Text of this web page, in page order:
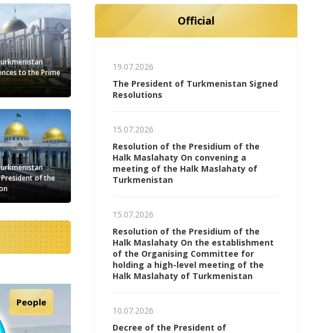
to the Prime
of the
Sport
Science
People
Culture
Official
19.07.2026
The President of Turkmenistan Signed
Resolutions
15.07.2026
Resolution of the Presidium of the
Halk Maslahaty On convening a
meeting of the Halk Maslahaty of
Turkmenistan
15.07.2026
Resolution of the Presidium of the
Halk Maslahaty On the establishment
of the Organising Committee for
holding a high-level meeting of the
Halk Maslahaty of Turkmenistan
10.07.2026
Decree of the President of